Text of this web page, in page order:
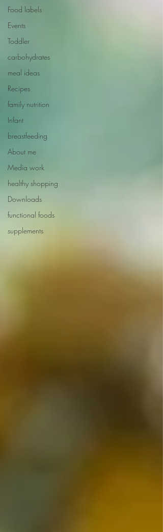
Food labels
Events
Toddler
carbohydrates
meal ideas
Recipes
family nutrition
Infant
breastfeeding
About me
Media work
healthy shopping
Downloads
functional foods
supplements